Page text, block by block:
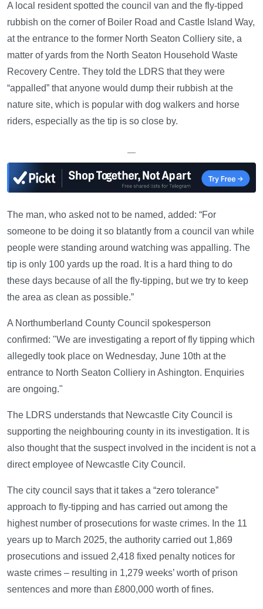
A local resident spotted the council van and the fly-tipped
rubbish on the corner of Boiler Road and Castle Island Way,
at the entrance to the former North Seaton Colliery site, a
matter of yards from the North Seaton Household Waste
Recovery Centre. They told the LDRS that they were
“appalled” that anyone would dump their rubbish at the
nature site, which is popular with dog walkers and horse
riders, especially as the tip is so close by.
—
The man, who asked not to be named, added: “For
someone to be doing it so blatantly from a council van while
people were standing around watching was appalling. The
tip is only 100 yards up the road. It is a hard thing to do
these days because of all the fly-tipping, but we try to keep
the area as clean as possible.”
A Northumberland County Council spokesperson
confirmed: "We are investigating a report of fly tipping which
allegedly took place on Wednesday, June 10th at the
entrance to North Seaton Colliery in Ashington. Enquiries
are ongoing."
The LDRS understands that Newcastle City Council is
supporting the neighbouring county in its investigation. It is
also thought that the suspect involved in the incident is not a
direct employee of Newcastle City Council.
The city council says that it takes a “zero tolerance”
approach to fly-tipping and has carried out among the
highest number of prosecutions for waste crimes. In the 11
years up to March 2025, the authority carried out 1,869
prosecutions and issued 2,418 fixed penalty notices for
waste crimes – resulting in 1,279 weeks’ worth of prison
sentences and more than £800,000 worth of fines.